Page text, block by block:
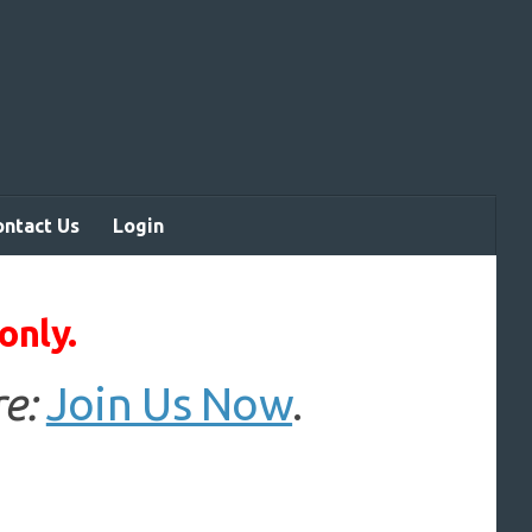
Us Login
Join Us Now.